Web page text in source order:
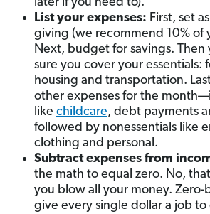
later if you need to).
List your expenses: First, set
giving (we recommend 10% of
Next, budget for savings. Then
sure you cover your essentials:
housing and transportation.
other expenses for the
like childcare, debt payments
followed by nonessentials like
clothing and personal.
Subtract expenses from
the math to equal zero. No,
you blow all your money. Zero-
give every single dollar a job to